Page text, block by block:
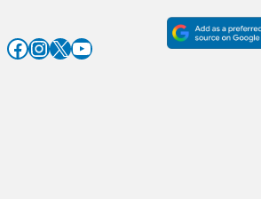
Facebook InstagramX YouTube